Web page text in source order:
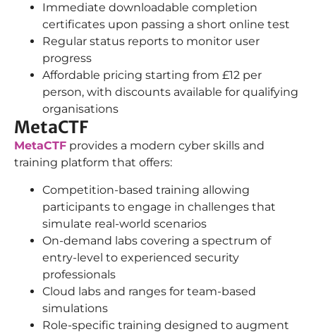
Immediate downloadable completion
certificates upon passing a short online test
Regular status reports to monitor user
progress
Affordable pricing starting from £12 per
person, with discounts available for qualifying
organisations
MetaCTF
MetaCTF provides a modern cyber skills and
training platform that offers:
Competition-based training allowing
participants to engage in challenges that
simulate real-world scenarios
On-demand labs covering a spectrum of
entry-level to experienced security
professionals
Cloud labs and ranges for team-based
simulations
Role-specific training designed to augment